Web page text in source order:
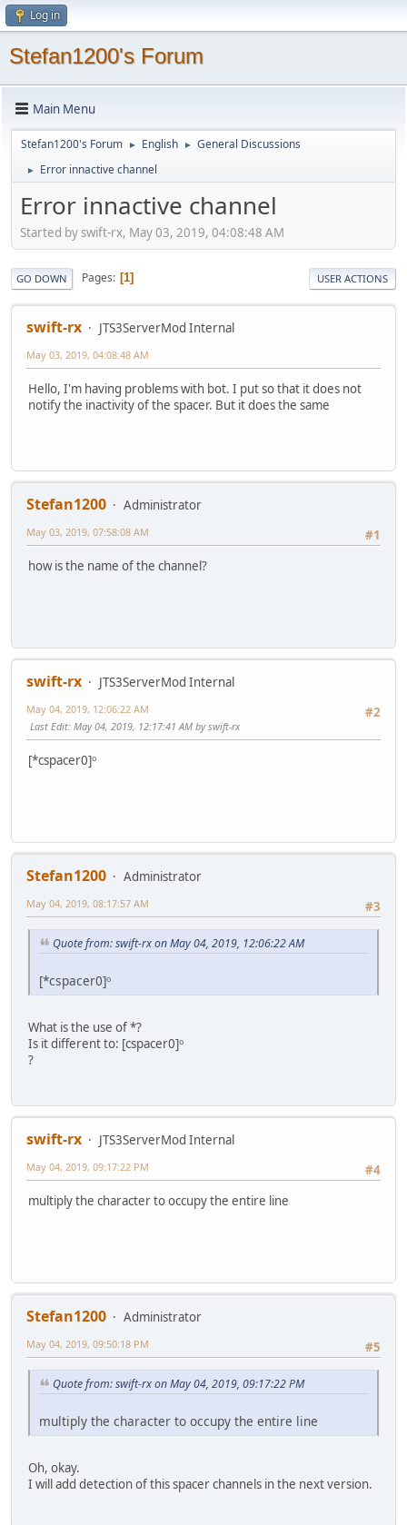
Log in
Stefan1200's Forum
Main Menu
Stefan1200's Forum ► English ► General Discussions
► Error innactive channel
Error innactive channel
Started by swift-rx, May 03, 2019, 04:08:48 AM
GO DOWN Pages 1 USER ACTIONS
swift-rx JTS3ServerMod Internal
May 03, 2019, 04:08:48 AM
Hello, I'm having problems with bot. I put so that it does not
notify the inactivity of the spacer. But it does the same
Stefan1200
Administrator
#1
May 03, 2019, 07:58:08 AM
how is the name of the channel?
swift-rx
JTS3ServerMod Internal
#2
May 04, 2019, 12:06:22 AM
Last Edit: May 04, 2019, 12:17:41 AM by swift-rx
[*cspacer0]ᵒ
Stefan1200
Administrator
#3
May 04, 2019, 08:17:57 AM
Quote from: swift-rx on May 04, 2019, 12:06:22 AM
[*cspacer0]ᵒ
What is the use of *?
Is it different to: [cspacer0]ᵒ
?
swift-rx
JTS3ServerMod Internal
#4
May 04, 2019, 09:17:22 PM
multiply the character to occupy the entire line
Stefan1200
Administrator
#5
May 04, 2019, 09:50:18 PM
Quote from: swift-rx on May 04, 2019, 09:17:22 PM
multiply the character to occupy the entire line
Oh, okay.
I will add detection of this spacer channels in the next version.